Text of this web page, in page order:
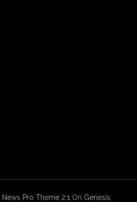
News Pro Theme 2.1 On Genesis